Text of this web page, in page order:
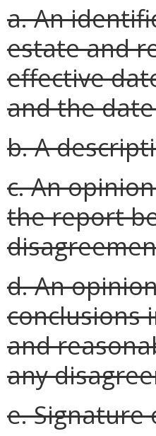
a. An
estate and
effective
and the
b. A
c. An
the report
d. An
conclusions
and
any
e. Signature